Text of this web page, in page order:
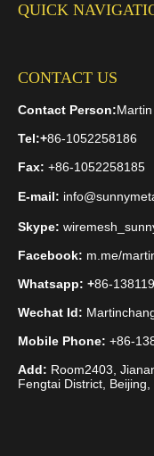
QUICK
CONTACT US
Contact Person:
Tel:+86-1052258186
Fax: +86-1052258185
E-mail:
Skype:
Facebook: m.me/
Whatsapp: +86-
Wechat Id:
Mobile Phone: +86-
Add: Room2403,
Fengtai District, Beijing,